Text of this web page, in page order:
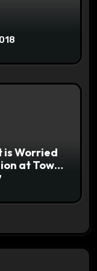
is Worried
at Town